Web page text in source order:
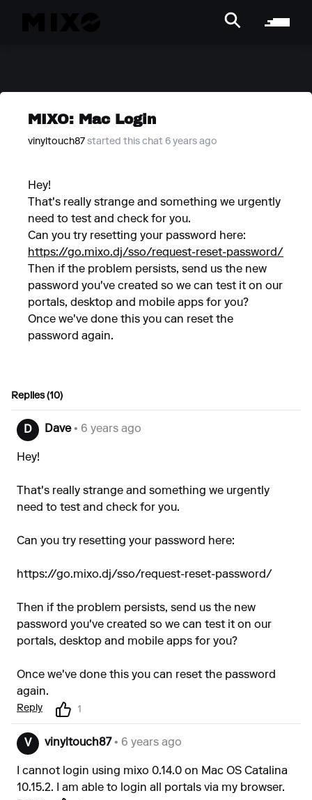
MIXO: Mac Login
vinyltouch87 started this chat 6 years ago
Hey!
That's really strange and something we urgently
need to test and check for you.
Can you try resetting your password here:
https://go.mixo.dj/sso/request-reset-password/
Then if the problem persists, send us the new
password you've created so we can test it on our
portals, desktop and mobile apps for you?
Once we've done this you can reset the
password again.
Replies (10)
D Dave• 6 years ago
Hey!
That's really strange and something we urgently
need to test and check for you.
Can you try resetting your password here:
https://go.mixo.dj/sso/request-reset-password/
Then if the problem persists, send us the new
password you've created so we can test it on our
portals, desktop and mobile apps for you?
Once we've done this you can reset the password
again.
Reply 1
V vinyltouch87 • 6 years ago
I cannot login using mixo 0.14.0 on Mac OS Catalina
10.15.2. I am able to login all portals via my browser.